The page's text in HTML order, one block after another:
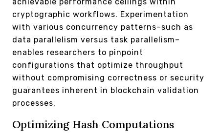
cryptographic workflows. Experimentation
with various concurrency patterns–such as
data parallelism versus task parallelism–
enables researchers to pinpoint
configurations that optimize throughput
without compromising correctness or security
guarantees inherent in blockchain validation
processes.
Optimizing Hash Computations